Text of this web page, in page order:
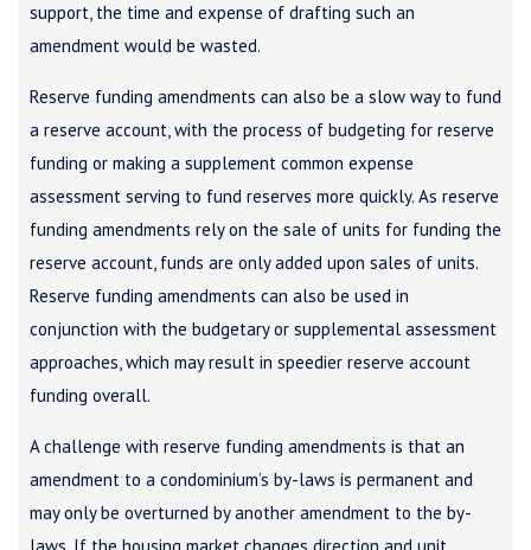
support, the time and expense of drafting such an
amendment would be wasted.
Reserve funding amendments can also be a slow way to fund
a reserve account, with the process of budgeting for reserve
funding or making a supplement common expense
assessment serving to fund reserves more quickly. As reserve
funding amendments rely on the sale of units for funding the
reserve account, funds are only added upon sales of units.
Reserve funding amendments can also be used in
conjunction with the budgetary or supplemental assessment
approaches, which may result in speedier reserve account
funding overall.
A challenge with reserve funding amendments is that an
amendment to a condominium’s by-laws is permanent and
may only be overturned by another amendment to the by-